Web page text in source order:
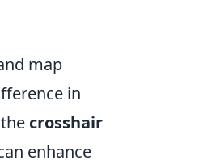
map
in
crosshair
enhance